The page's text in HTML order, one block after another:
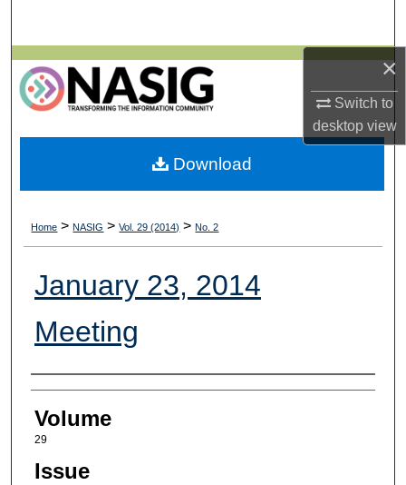
×
Switch to
desktopview
Browse All Collections
My Account
About
Home > NASIG > Vol. 29 (2014) > No. 2
January 23, 2014
Meeting
Authors
Volume
29
Issue
Download